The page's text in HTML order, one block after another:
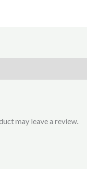
may leave a review.